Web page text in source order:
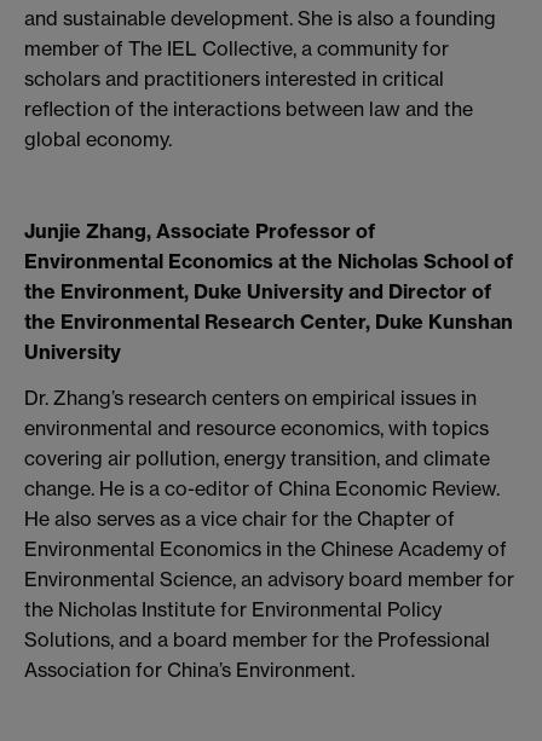
and sustainable development. She is also a founding
member of The IEL Collective, a community for
scholars and practitioners interested in critical
reflection of the interactions between law and the
global economy.
Junjie Zhang, Associate Professor of
Environmental Economics at the Nicholas School of
the Environment, Duke University and Director of
the Environmental Research Center, Duke Kunshan
University
Dr. Zhang’s research centers on empirical issues in
environmental and resource economics, with topics
covering air pollution, energy transition, and climate
change. He is a co-editor of China Economic Review.
He also serves as a vice chair for the Chapter of
Environmental Economics in the Chinese Academy of
Environmental Science, an advisory board member for
the Nicholas Institute for Environmental Policy
Solutions, and a board member for the Professional
Association for China’s Environment.